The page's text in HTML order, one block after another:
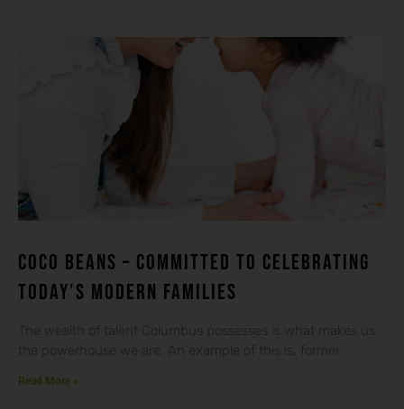
Coco beans – committed to celebrating
today’s modern families
The wealth of talent Columbus possesses is what makes us
the powerhouse we are. An example of this is, former
Read More »